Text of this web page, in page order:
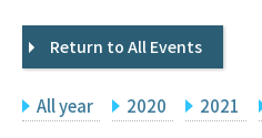
Events
Facilities
Return to All Events
All year 2020 2021